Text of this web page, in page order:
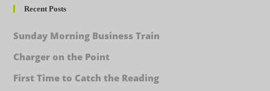
Recent Posts
Sunday Morning Business Train
Charger on the Point
First Time to Catch the Reading